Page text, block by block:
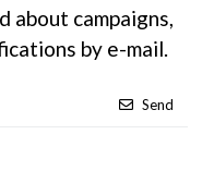
about campaigns,
by e-mail.
Send